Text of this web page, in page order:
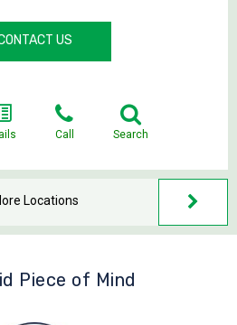
US
Call Search
Locations
Piece of Mind